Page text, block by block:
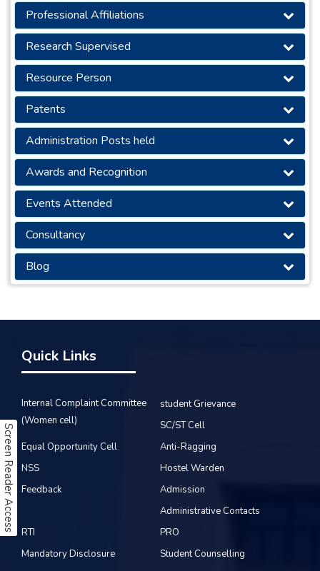
Screen Reader Access
Professional Affiliations
Research Supervised
Resource Person
Patents
Administration Posts held
Awards and Recognition
Events Attended
Consultancy
Blog
Quick Links
Internal Complaint Committee
(Women cell)
student Grievance
SC/ST Cell
Equal Opportunity Cell
Anti-Ragging
NSS
Hostel Warden
Feedback
Admission
Administrative Contacts
RTI
PRO
Mandatory Disclosure
Student Counselling